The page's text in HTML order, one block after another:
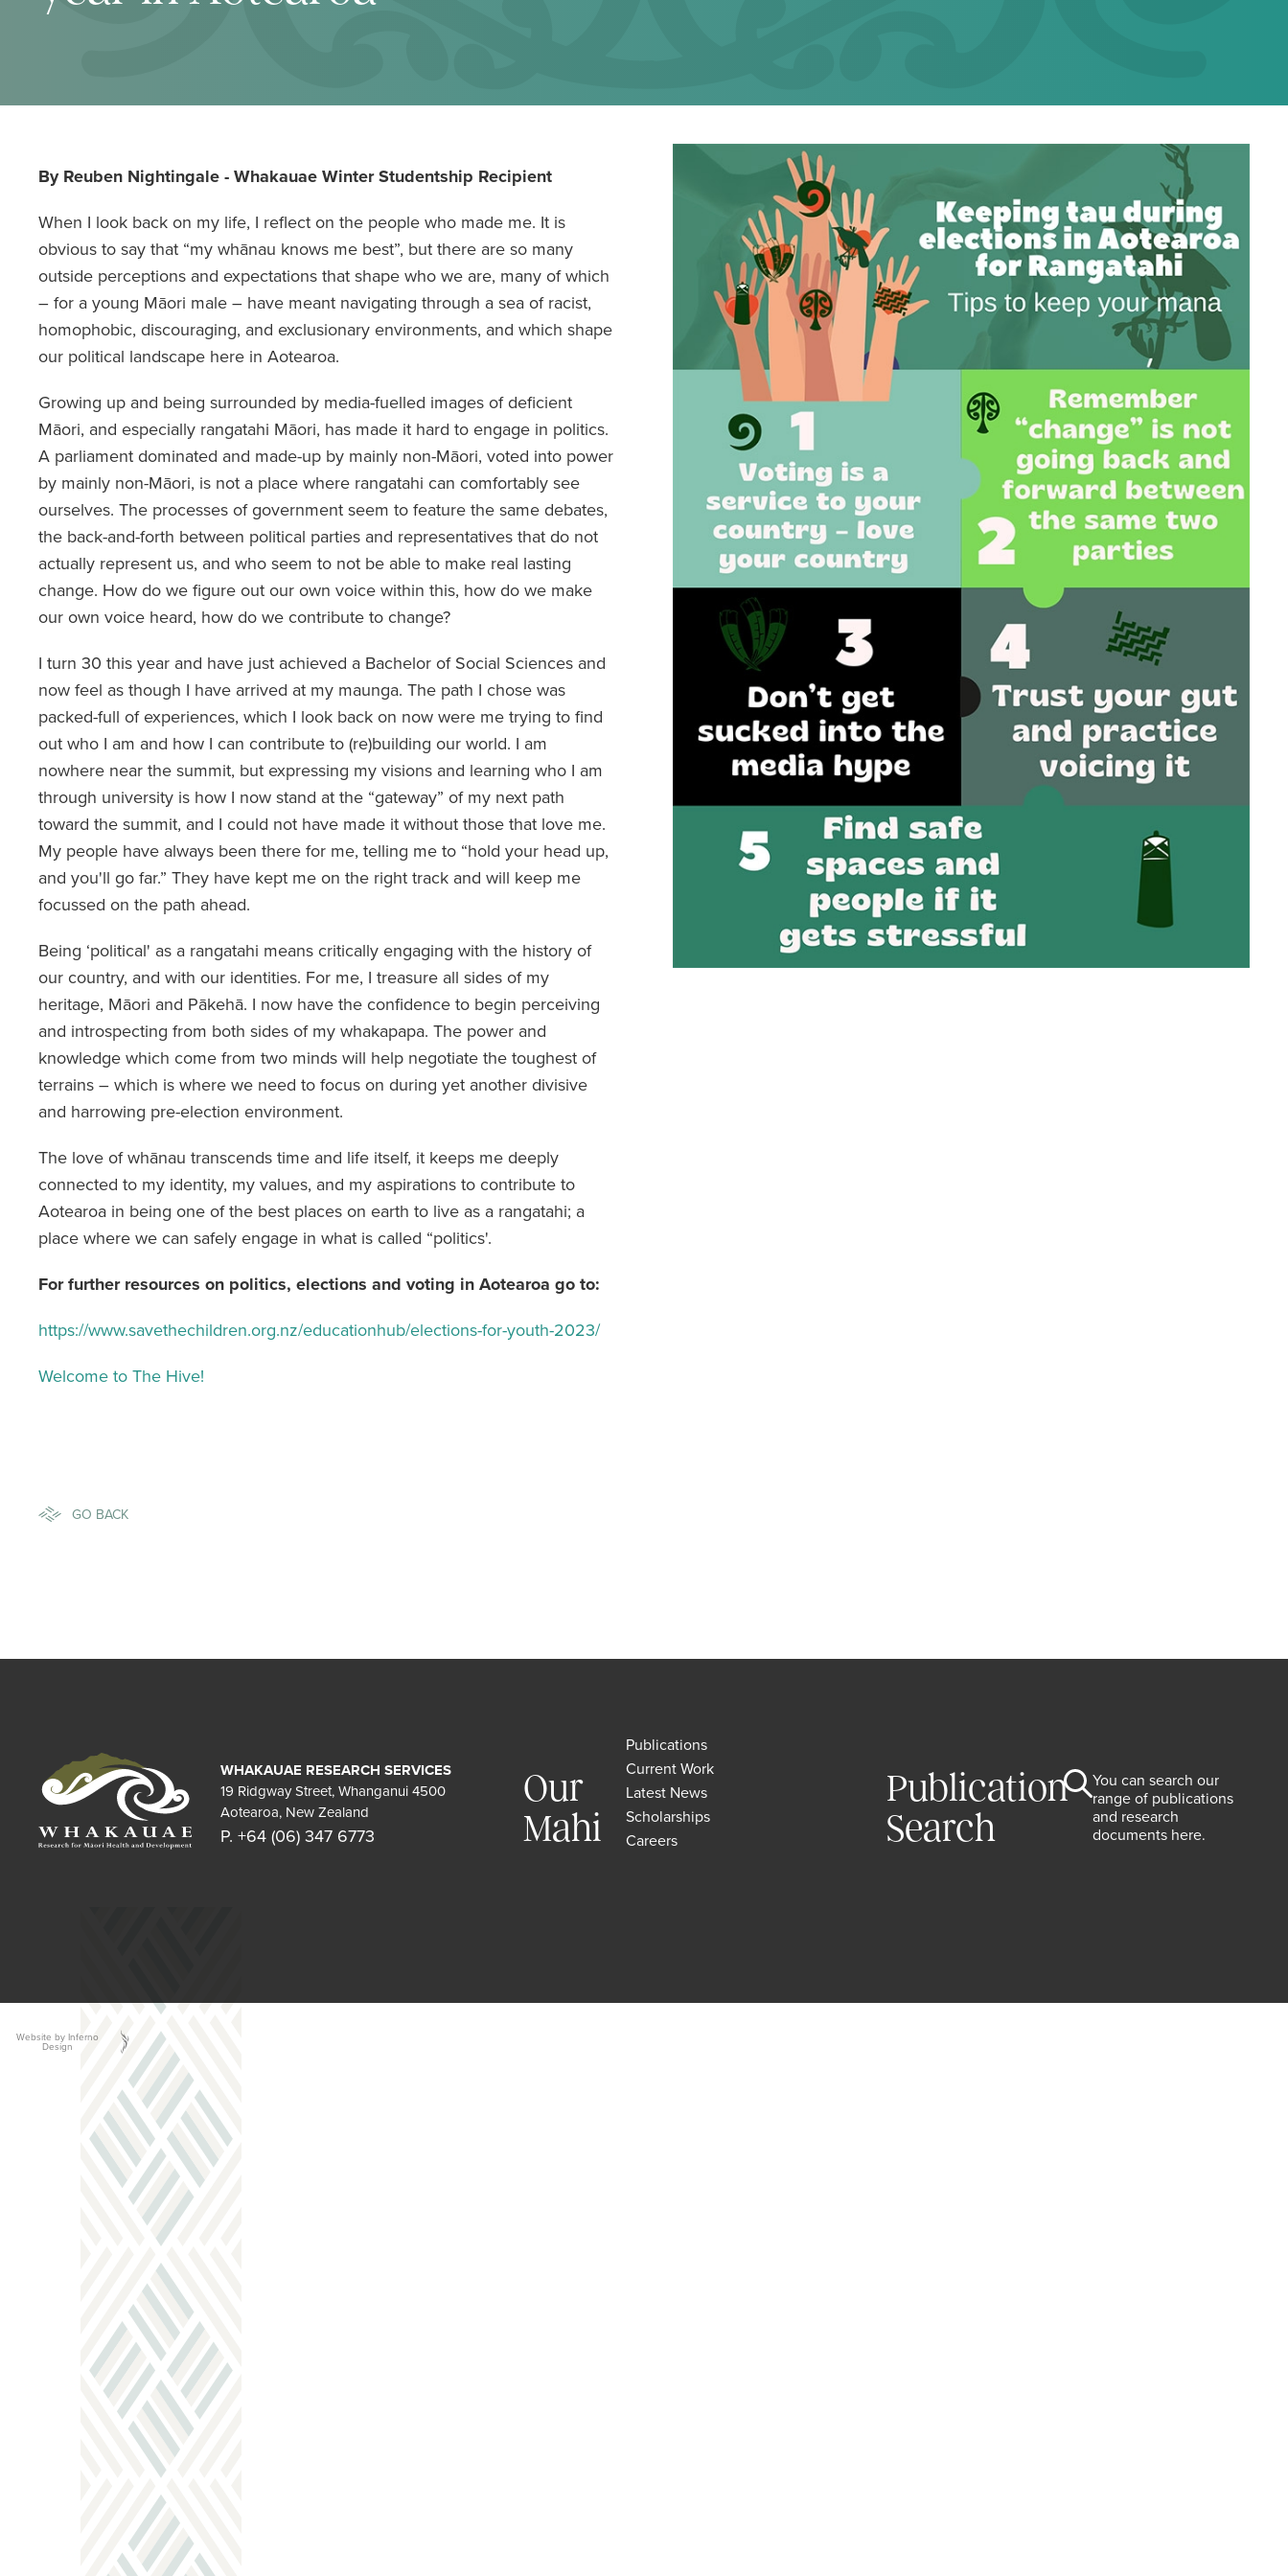
By Reuben Nightingale - Whakauae Winter Studentship Recipient
When I look back on my life, I reflect on the people who made me. It is
obvious to say that “my whānau knows me best”, but there are so many
outside perceptions and expectations that shape who we are, many of which
– for a young Māori male – have meant navigating through a sea of racist,
homophobic, discouraging, and exclusionary environments, and which shape
our political landscape here in Aotearoa.
Growing up and being surrounded by media-fuelled images of deficient
Māori, and especially rangatahi Māori, has made it hard to engage in politics.
A parliament dominated and made-up by mainly non-Māori, voted into power
by mainly non-Māori, is not a place where rangatahi can comfortably see
ourselves. The processes of government seem to feature the same debates,
the back-and-forth between political parties and representatives that do not
actually represent us, and who seem to not be able to make real lasting
change. How do we figure out our own voice within this, how do we make
our own voice heard, how do we contribute to change?
I turn 30 this year and have just achieved a Bachelor of Social Sciences and
now feel as though I have arrived at my maunga. The path I chose was
packed-full of experiences, which I look back on now were me trying to find
out who I am and how I can contribute to (re)building our world. I am
nowhere near the summit, but expressing my visions and learning who I am
through university is how I now stand at the “gateway” of my next path
toward the summit, and I could not have made it without those that love me.
My people have always been there for me, telling me to “hold your head up,
and you'll go far.” They have kept me on the right track and will keep me
focussed on the path ahead.
Being ‘political' as a rangatahi means critically engaging with the history of
our country, and with our identities. For me, I treasure all sides of my
heritage, Māori and Pākehā. I now have the confidence to begin perceiving
and introspecting from both sides of my whakapapa. The power and
knowledge which come from two minds will help negotiate the toughest of
terrains – which is where we need to focus on during yet another divisive
and harrowing pre-election environment.
The love of whānau transcends time and life itself, it keeps me deeply
connected to my identity, my values, and my aspirations to contribute to
Aotearoa in being one of the best places on earth to live as a rangatahi; a
place where we can safely engage in what is called “politics'.
For further resources on politics, elections and voting in Aotearoa go to:
https://www.savethechildren.org.nz/educationhub/elections-for-youth-2023/
Welcome to The Hive!
GO BACK
WHAKAUAE RESEARCH SERVICES
19 Ridgway Street, Whanganui 4500
Aotearoa, New Zealand
P. +64 (06) 347 6773
Our
Mahi
Publications
Current Work
Latest News
Scholarships
Careers
Publication
Search
You can search our
range of publications
and research
documents here.
Website by Inferno
Design